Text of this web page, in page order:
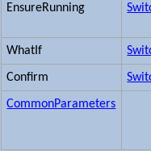
EnsureRunning
WhatIf
Confirm
CommonParameters